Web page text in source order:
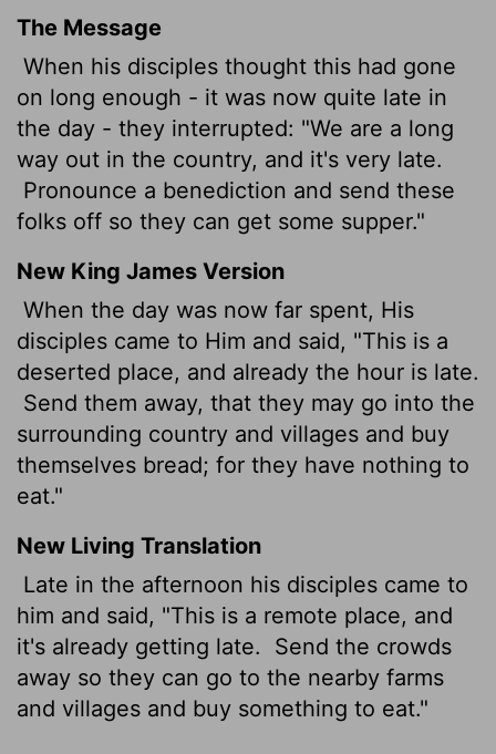
The Message
When his disciples thought this had gone
on long enough - it was now quite late in
the day - they interrupted: "We are a long
way out in the country, and it's very late.
Pronounce a benediction and send these
folks off so they can get some supper."
New King James Version
When the day was now far spent, His
disciples came to Him and said, "This is a
deserted place, and already the hour is late.
Send them away, that they may go into the
surrounding country and villages and buy
themselves bread; for they have nothing to
eat."
New Living Translation
Late in the afternoon his disciples came to
him and said, "This is a remote place, and
it's already getting late.
Send the crowds
away so they can go to the nearby farms
and villages and buy something to eat."